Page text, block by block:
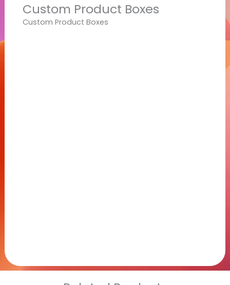
Custom Product Boxes
Custom Product Boxes